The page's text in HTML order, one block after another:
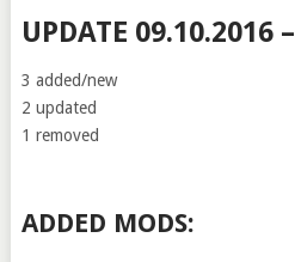
UPDATE 09.10.2016
3 added/new
2 updated
1 removed
ADDED MODS: